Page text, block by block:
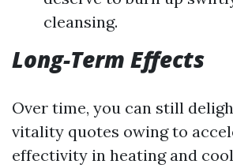
cleansing.
Long-Term Effects
Over time, you can still
vitality quotes owing to
effectivity in heating and